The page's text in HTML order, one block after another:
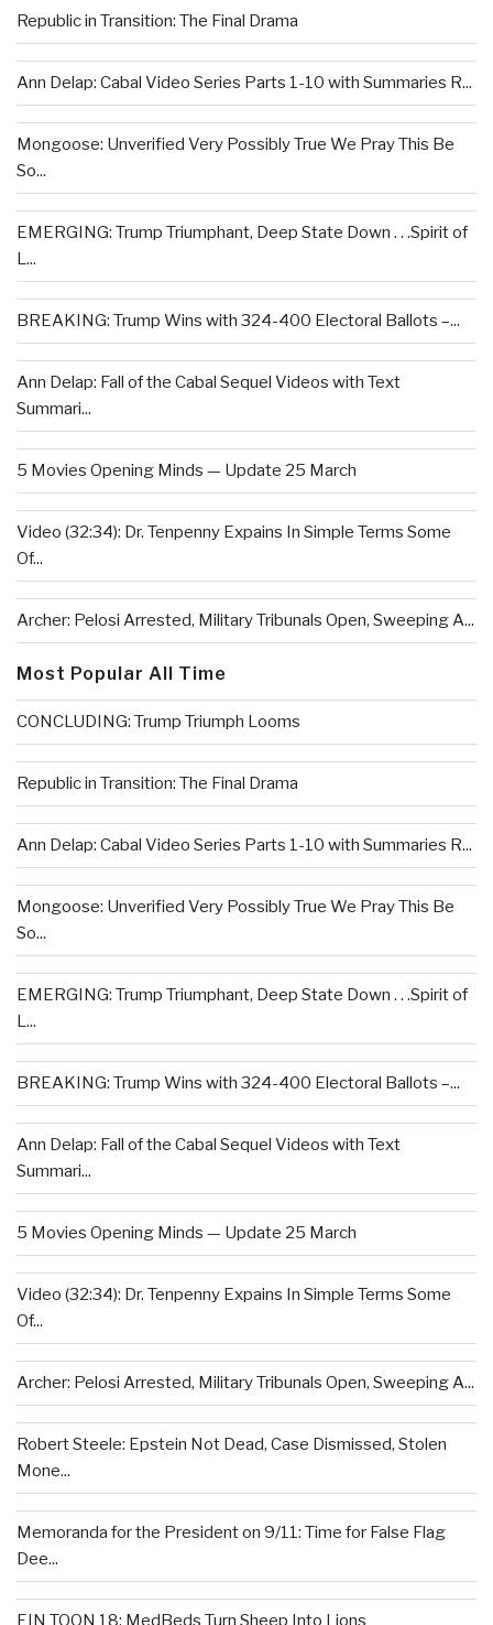
Republic in Transition: The Final Drama
Ann Delap: Cabal Video Series Parts 1-10 with Summaries R...
Mongoose: Unverified Very Possibly True We Pray This Be
So...
EMERGING: Trump Triumphant, Deep State Down . . .Spirit of
L...
BREAKING: Trump Wins with 324-400 Electoral Ballots –...
Ann Delap: Fall of the Cabal Sequel Videos with Text
Summari...
5 Movies Opening Minds — Update 25 March
Video (32:34): Dr. Tenpenny Expains In Simple Terms Some
Of...
Archer: Pelosi Arrested, Military Tribunals Open, Sweeping A...
Most Popular All Time
CONCLUDING: Trump Triumph Looms
Republic in Transition: The Final Drama
Ann Delap: Cabal Video Series Parts 1-10 with Summaries R...
Mongoose: Unverified Very Possibly True We Pray This Be
So...
EMERGING: Trump Triumphant, Deep State Down . . .Spirit of
L...
BREAKING: Trump Wins with 324-400 Electoral Ballots –...
Ann Delap: Fall of the Cabal Sequel Videos with Text
Summari...
5 Movies Opening Minds — Update 25 March
Video (32:34): Dr. Tenpenny Expains In Simple Terms Some
Of...
Archer: Pelosi Arrested, Military Tribunals Open, Sweeping A...
Robert Steele: Epstein Not Dead, Case Dismissed, Stolen
Mone...
Memoranda for the President on 9/11: Time for False Flag
Dee...
EIN TOON 18: MedBeds Turn Sheep Into Lions